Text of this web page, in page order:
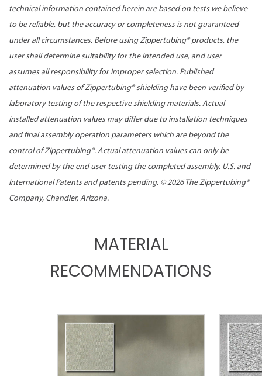
technical information contained herein are based on tests we believe
to be reliable, but the accuracy or completeness is not guaranteed
under all circumstances. Before using Zippertubing® products, the
user shall determine suitability for the intended use, and user
assumes all responsibility for improper selection. Published
attenuation values of Zippertubing® shielding have been verified by
laboratory testing of the respective shielding materials. Actual
installed attenuation values may differ due to installation techniques
and final assembly operation parameters which are beyond the
control of Zippertubing®. Actual attenuation values can only be
determined by the end user testing the completed assembly. U.S. and
International Patents and patents pending. ©2026 The Zippertubing®
Company, Chandler, Arizona.
MATERIAL
RECOMMENDATIONS